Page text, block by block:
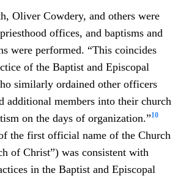
Oliver Cowdery, and others were
offices, and baptisms and
were performed. “This coincides
of the Baptist and Episcopal
similarly ordained other officers
additional members into their church
on the days of organization.”10
the first official name of the Church
of Christ”) was consistent with
in the Baptist and Episcopal